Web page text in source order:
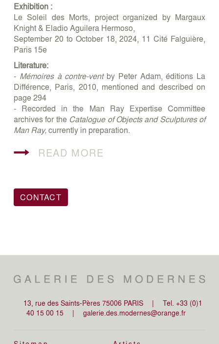
Exhibition :
Le Soleil des Morts, project organized by Margaux
Knight & Eladio Aguilera Hermoso,
September 20 to October 18, 2024, 11 Cité Falguière,
Paris 15e
Literature:
- Mémoires à contre-ventby Peter Adam, éditions La
Différence, Paris, 2010, mentioned and described on
page 294
- Recorded in the Man Ray Expertise Committee
archives for the Catalogue of Objects and Sculptures of
Man Ray,currently in preparation.
READ MORE
CONTACT
13, rue des Saints-Pères 75006 PARIS |
Tel. +33 (0)1
40 15 00 15
| galerie.des.modernes@orange.fr